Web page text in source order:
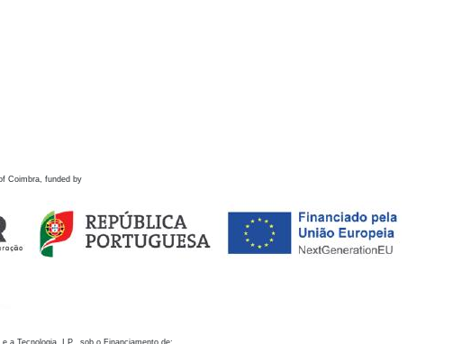
Coimbra, funded by
a Tecnologia, I.P., sob o Financiamento de: